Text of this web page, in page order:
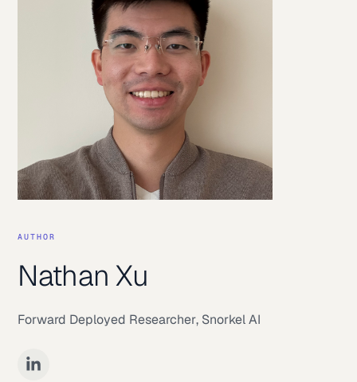
AUTHOR
Nathan Xu
Forward Deployed Researcher, Snorkel AI